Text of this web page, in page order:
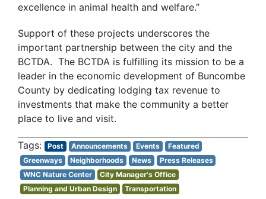
excellence in animal health and welfare.”
Support of these projects underscores the
important partnership between the city and the
BCTDA. The BCTDA is fulfilling its mission to be a
leader in the economic development of Buncombe
County by dedicating lodging tax revenue to
investments that make the community a better
place to live and visit.
Post Announcements Events
Featured
Greenways
Neighborhoods News
Press Releases
WNC Nature Center
City Manager's Office
Planning and Urban Design
Transportation